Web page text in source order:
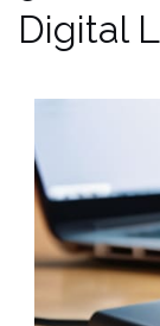
Digital